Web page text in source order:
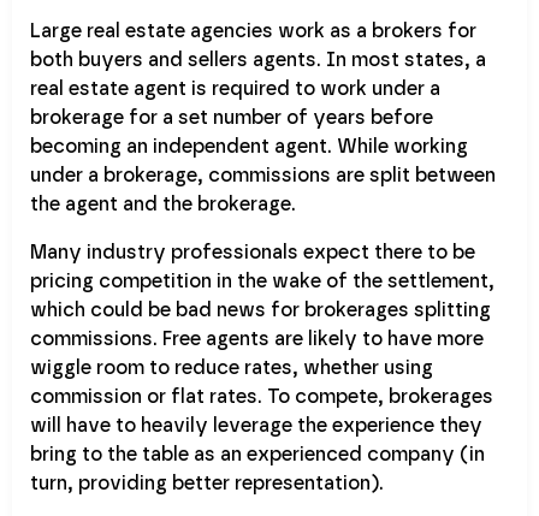
Large real estate agencies work as a brokers for
both buyers and sellers agents. In most states, a
real estate agent is required to work under a
brokerage for a set number of years before
becoming an independent agent. While working
under a brokerage, commissions are split between
the agent and the brokerage.
Many industry professionals expect there to be
pricing competition in the wake of the settlement,
which could be bad news for brokerages splitting
commissions. Free agents are likely to have more
wiggle room to reduce rates, whether using
commission or flat rates. To compete, brokerages
will have to heavily leverage the experience they
bring to the table as an experienced company (in
turn, providing better representation).